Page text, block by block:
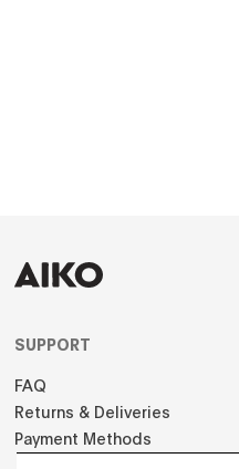
SUPPORT
FAQ
Returns & Deliveries
Payment Methods